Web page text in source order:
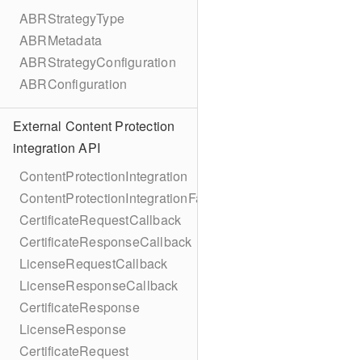
ABRStrategyType
ABRMetadata
ABRStrategyConfiguration
ABRConfiguration
External Content Protection
integration API
ContentProtectionIntegration
ContentProtectionIntegrationFactory
CertificateRequestCallback
CertificateResponseCallback
LicenseRequestCallback
LicenseResponseCallback
CertificateResponse
LicenseResponse
CertificateRequest